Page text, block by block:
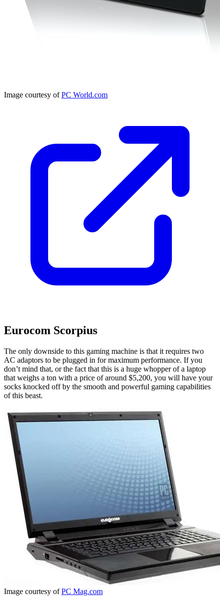
Image courtesy ofPC World.com
Eurocom Scorpius
The only downside to this gaming machine is that it requires two
AC adaptors to be plugged in for maximum performance. If you
don’t mind that, or the fact that this is a huge whopper of a laptop
that weighs a ton with a price of around $5,200, you will have your
socks knocked off by the smooth and powerful gaming capabilities
of this beast.
Image courtesy ofPC Mag.com